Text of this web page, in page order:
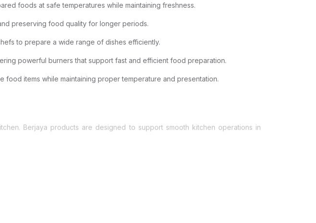
foods at safe temperatures while maintaining freshness.
preserving food quality for longer periods.
to prepare a wide range of dishes efficiently.
powerful burners that support fast and efficient food preparation.
items while maintaining proper temperature and presentation.